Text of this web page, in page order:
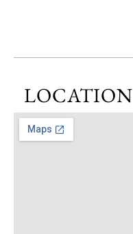
LOCATION